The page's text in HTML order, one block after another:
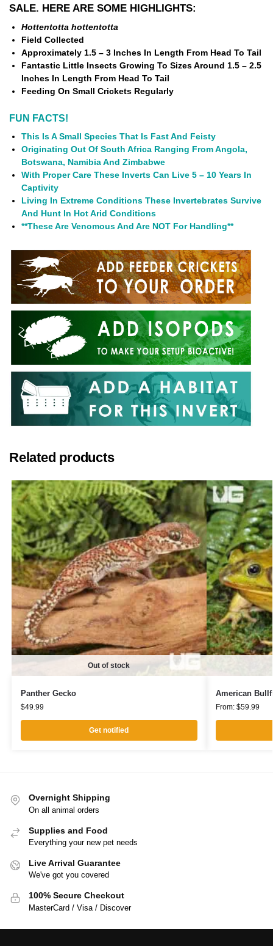
SALE. HERE ARE SOME HIGHLIGHTS:
Hottentotta hottentotta
Field Collected
Approximately 1.5 – 3 Inches In Length From Head To Tail
Fantastic Little Insects Growing To Sizes Around 1.5 – 2.5
Inches In Length From Head To Tail
Feeding On Small Crickets Regularly
FUN FACTS!
This Is A Small Species That Is Fast And Feisty
Originating Out Of South Africa Ranging From Angola,
Botswana, Namibia And Zimbabwe
With Proper Care These Inverts Can Live 5 – 10 Years In
Captivity
Living In Extreme Conditions These Invertebrates Survive
And Hunt In Hot Arid Conditions
**These Are Venomous And Are NOT For Handling**
Related products
Out of stock
Panther Gecko
$49.99
Get notified
American
From: $59.99
Overnight Shipping
On all animal orders
Supplies and Food
Everything your new pet needs
Live Arrival Guarantee
We've got you covered
100% Secure Checkout
MasterCard / Visa / Discover